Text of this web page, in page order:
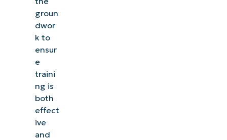
groun
dwor
k to
ensur
e
traini
ng is
both
effect
ive
and